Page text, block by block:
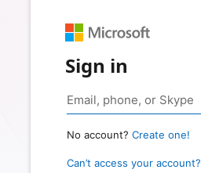
Sign in
No account? Create one!
Can’t access your account?